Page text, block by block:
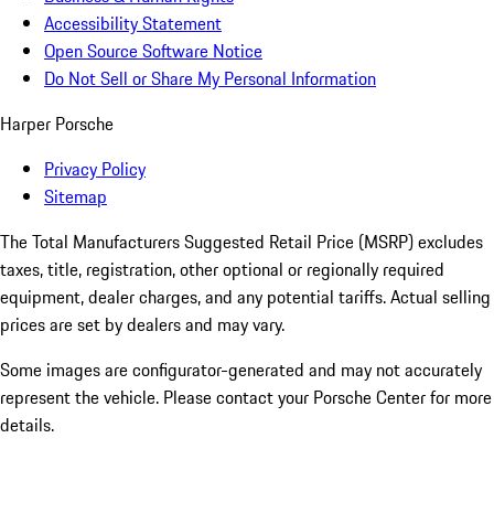
Accessibility Statement
Open Source Software Notice
Do Not Sell or Share My Personal Information
Harper Porsche
Privacy Policy
Sitemap
The Total Manufacturers Suggested Retail Price (MSRP) excludes
taxes, title, registration, other optional or regionally required
equipment, dealer charges, and any potential tariffs. Actual selling
prices are set by dealers and may vary.
Some images are configurator-generated and may not accurately
represent the vehicle. Please contact your Porsche Center for more
details.